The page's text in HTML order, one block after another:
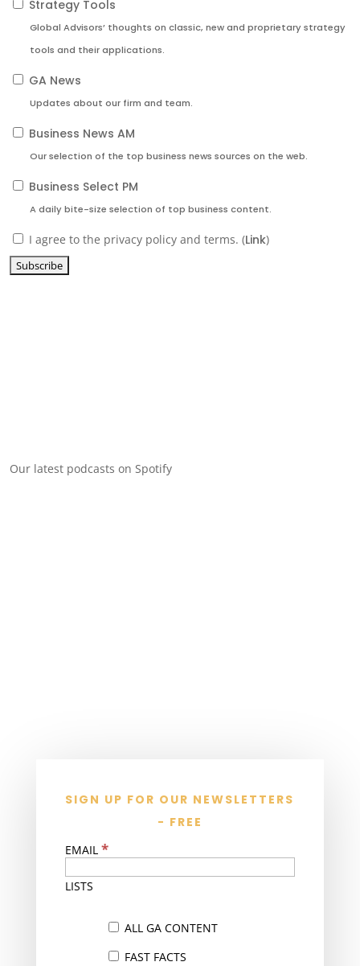
Strategy Tools
Global Advisors’ thoughts on classic, new and proprietary strategy
tools and their applications.
GA News
Updates about our firm and team.
Business News AM
Our selection of the top business news sources on the web.
Business Select PM
A daily bite-size selection of top business content.
I agree to the privacy policy and terms. (Link)
Our latest podcasts on Spotify
SIGN UP FOR OUR NEWSLETTERS
- FREE
EMAIL *
LISTS
ALL GA CONTENT
FAST FACTS